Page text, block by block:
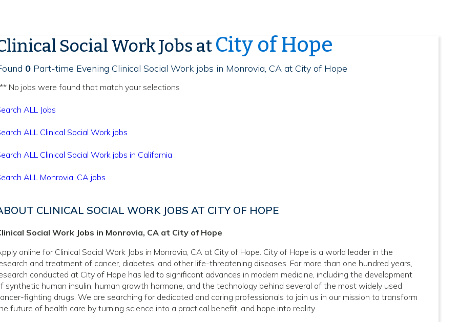
Social Work Jobs at City of Hope
0 Part-time Evening Clinical Social Work jobs in Monrovia, CA at City of Hope
No jobs were found that match your selections
ALL Jobs
ALL Clinical Social Work jobs
ALL Clinical Social Work jobs in California
ALL Monrovia, CA jobs
CLINICAL SOCIAL WORK JOBS AT CITY OF HOPE
Social Work Jobs in Monrovia, CA at City of Hope
online for Clinical Social Work Jobs in Monrovia, CA at City of Hope. City of Hope is a world leader in the
and treatment of cancer, diabetes, and other life-threatening diseases. For more than one hundred years,
conducted at City of Hope has led to significant advances in modern medicine, including the development
synthetic human insulin, human growth hormone, and the technology behind several of the most widely used
fighting drugs. We are searching for dedicated and caring professionals to join us in our mission to transform
future of health care by turning science into a practical benefit, and hope into reality.